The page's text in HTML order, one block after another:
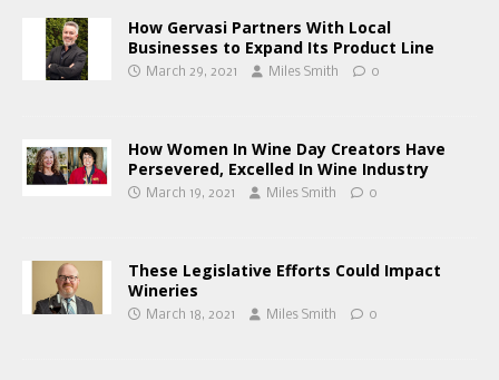
How Gervasi Partners With Local
Businesses to Expand Its Product Line
March 29, 2021 Miles Smith 0
How Women In Wine Day Creators Have
Persevered, Excelled In Wine Industry
March 19, 2021 Miles Smith 0
These Legislative Efforts Could Impact
Wineries
March 18, 2021 Miles Smith 0